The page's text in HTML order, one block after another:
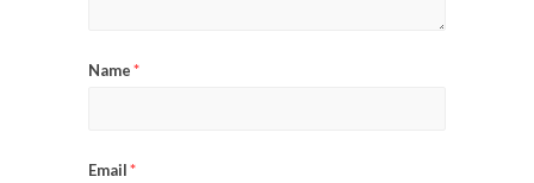
Name*
Email*